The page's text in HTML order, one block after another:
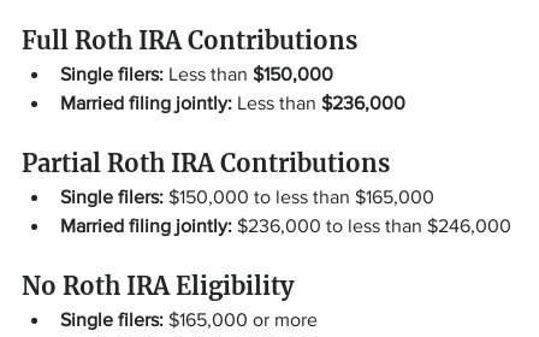
Full Roth IRA Contributions
Single filers: Less than $150,000
Married filing jointly: Less than $236,000
Partial Roth IRA Contributions
Single filers: $150,000 to less than $165,000
Married filing jointly: $236,000 to less than $246,000
No Roth IRA Eligibility
Single filers: $165,000 or more